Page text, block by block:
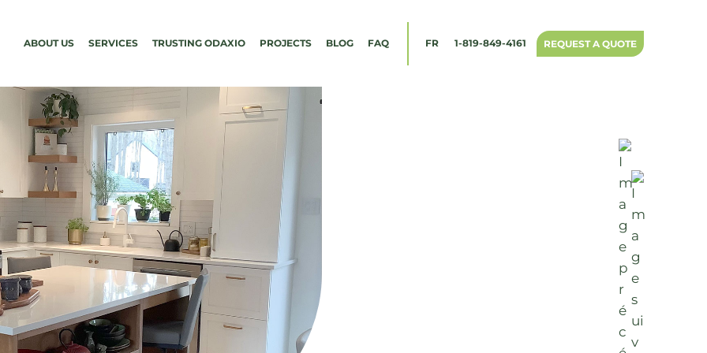
ABOUT US SERVICES TRUSTING ODAXIO PROJECTS BLOG FAQ FR 1-819-849-4161 REQUEST A QUOTE